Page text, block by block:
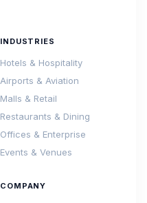
INDUSTRIES
Hotels & Hospitality
Airports & Aviation
Malls & Retail
Restaurants & Dining
Offices & Enterprise
Events & Venues
COMPANY